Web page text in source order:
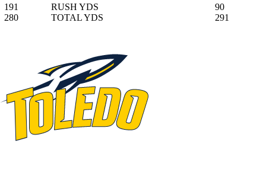
191
RUSH YDS
90
280
TOTAL YDS 291